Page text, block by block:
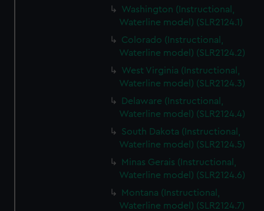
Washington (Instructional,
Waterline model) (SLR2124.1)
Colorado (Instructional,
Waterline model) (SLR2124.2)
West Virginia (Instructional,
Waterline model) (SLR2124.3)
Delaware (Instructional,
Waterline model) (SLR2124.4)
South Dakota (Instructional,
Waterline model) (SLR2124.5)
Minas Gerais (Instructional,
Waterline model) (SLR2124.6)
Montana (Instructional,
Waterline model) (SLR2124.7)